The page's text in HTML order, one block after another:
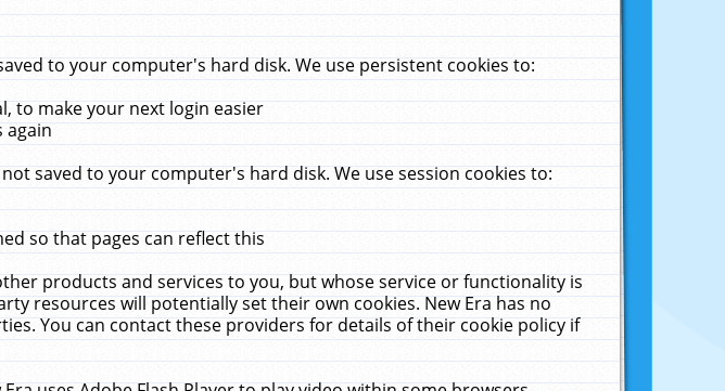
to your computer's hard disk. We use persistent cookies to:
to make your next login easier
again
saved to your computer's hard disk. We use session cookies to:
so that pages can reflect this
products and services to you, but whose service or functionality is
resources will potentially set their own cookies. New Era has no
You can contact these providers for details of their cookie policy if